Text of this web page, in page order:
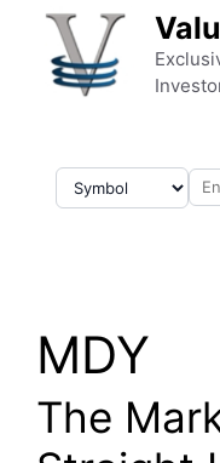
Skip to content
MDY
The